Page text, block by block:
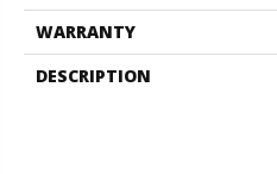
WARRANTY
DESCRIPTION